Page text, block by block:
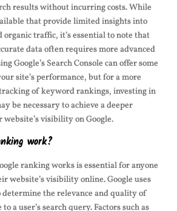
results without incurring costs. While
that provide limited insights into
traffic, it’s essential to note that
data often requires more advanced
Google’s Search Console can offer some
site’s performance, but for a more
of keyword rankings, investing in
be necessary to achieve a deeper
visibility on Google.
work?
ranking works is essential for anyone
website’s visibility online. Google uses
the relevance and quality of
a user’s search query. Factors such as